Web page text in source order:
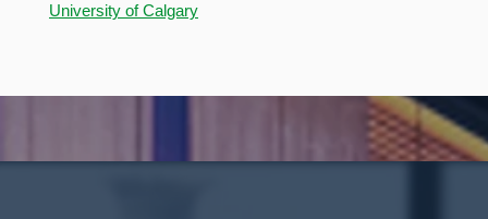
University of Calgary